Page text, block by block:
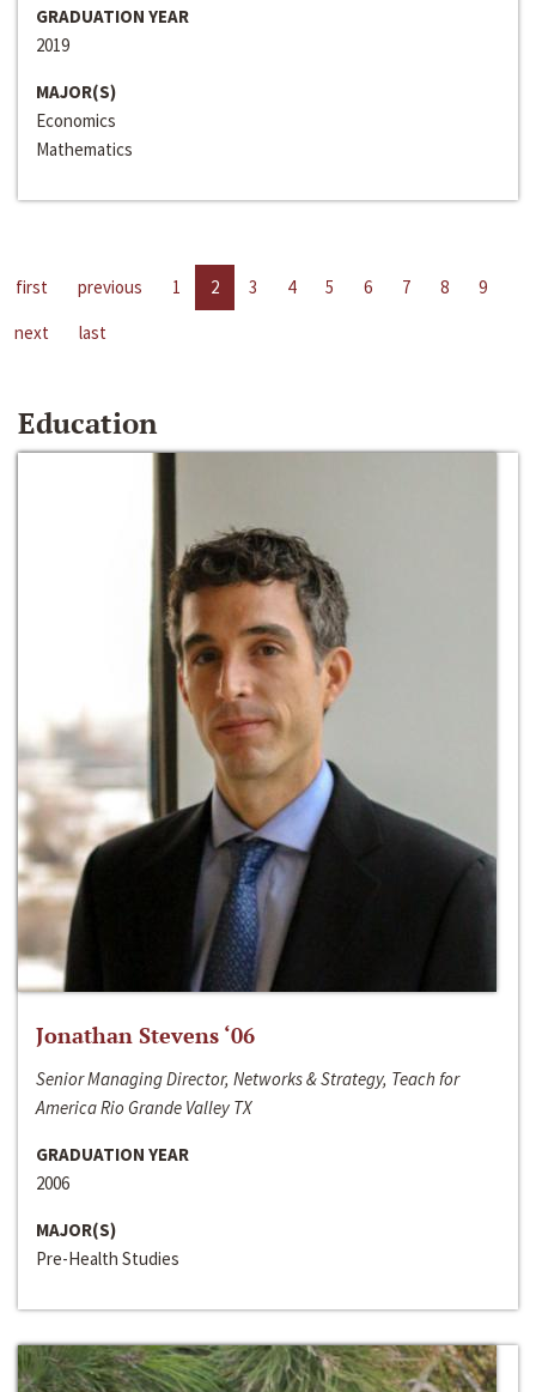
GRADUATION YEAR
2019
MAJOR(S)
Economics
Mathematics
first previous 1 2 3 4 5 6 7 8
9
next
last
Education
Jonathan Stevens ‘06
Senior Managing Director, Networks & Strategy, Teach for
America Rio Grande Valley TX
GRADUATION YEAR
2006
MAJOR(S)
Pre-Health Studies